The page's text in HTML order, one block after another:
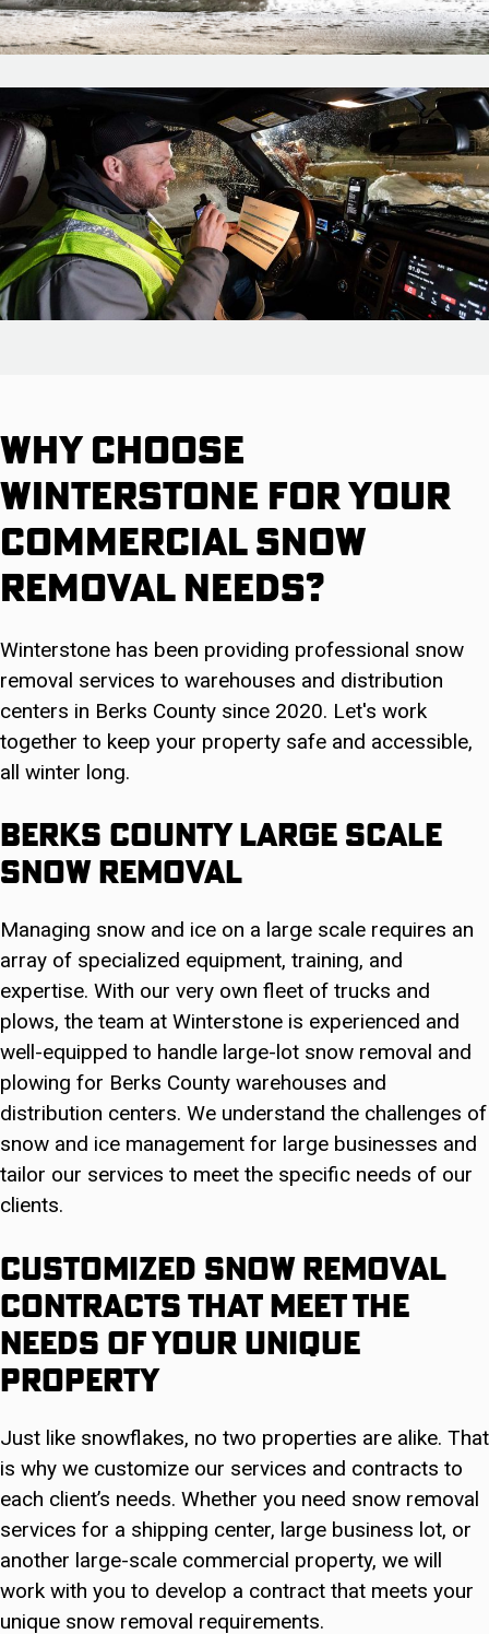
Why Choose
Winterstone For Your
Commercial Snow
Removal Needs?
Winterstone has been providing professional snow
removal services to warehouses and distribution
centers in Berks County since 2020. Let's work
together to keep your property safe and accessible,
all winter long.
Berks County Large Scale
Snow Removal
Managing snow and ice on a large scale requires an
array of specialized equipment, training, and
expertise. With our very own fleet of trucks and
plows, the team at Winterstone is experienced and
well-equipped to handle large-lot snow removal and
plowing for Berks County warehouses and
distribution centers. We understand the challenges of
snow and ice management for large businesses and
tailor our services to meet the specific needs of our
clients.
Customized Snow Removal
Contracts That Meet The
Needs Of Your Unique
Property
Just like snowflakes, no two properties are alike. That
is why we customize our services and contracts to
each client’s needs. Whether you need snow removal
services for a shipping center, large business lot, or
another large-scale commercial property, we will
work with you to develop a contract that meets your
unique snow removal requirements.